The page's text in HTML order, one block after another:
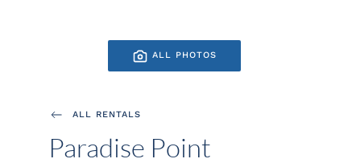
ALL PHOTOS
ALL RENTALS
Paradise Point